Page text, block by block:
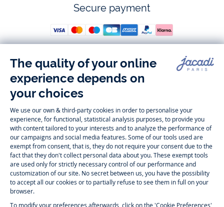
Secure payment
Follow us
Instagram
-
Jacadi
Paris
Tiktok
Jacadi
Paris
Facebook
Paris
Jacadi
Paris
Timelessly elegant and trendy: On the Jacadi Paris website, a wide
variety of designer children’s clothes and chicshoesis waiting for little
girls and boys. From high quality bodysuits, jumpsuits and rompers for
newbornsover cutedresses, shirts andpantsfor toddler boys and girls
to beautiful cardigans, sweaters, socks and otheraccessoriesfor
childrenaged 1 month to 12 years: Take a look at all collections that
Jacadi designed with love for detail. To face the cold of winter, discover
ourwinter collection:outerwear,sweaters, hats, tights, scarfs, and more.
For the holiday season, Jacadi also provides you with original